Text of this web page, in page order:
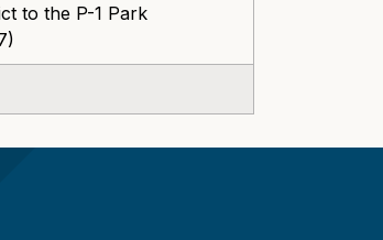
to the P-1 Park